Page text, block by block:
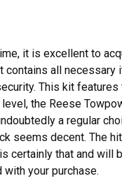
it is excellent to
all necessary
This kit
the Reese
a regular
seems decent. The
certainly that and will
your purchase.